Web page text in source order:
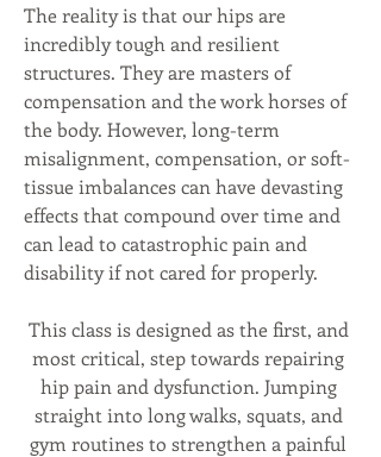
The reality is that our hips are
incredibly tough and resilient
structures. They are masters of
compensation and the work horses of
the body. However, long-term
misalignment, compensation, or soft-
tissue imbalances can have devasting
effects that compound over time and
can lead to catastrophic pain and
disability if not cared for properly.
This class is designed as the first, and
most critical, step towards repairing
hip pain and dysfunction. Jumping
straight into long walks, squats, and
gym routines to strengthen a painful